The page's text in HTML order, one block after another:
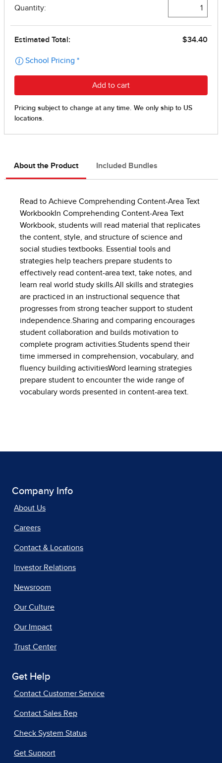
About the Product Included Bundles
Read to Achieve Comprehending Content-Area Text
WorkbookIn Comprehending Content-Area Text
Workbook, students will read material that replicates
the content, style, and structure of science and
social studies textbooks. Essential tools and
strategies help teachers prepare students to
effectively read content-area text, take notes, and
learn real world study skills.All skills and strategies
are practiced in an instructional sequence that
progresses from strong teacher support to student
independence.Sharing and comparing encourages
student collaboration and builds motivation to
complete program activities.Students spend their
time immersed in comprehension, vocabulary, and
fluency building activitiesWord learning strategies
prepare student to encounter the wide range of
vocabulary words presented in content-area text.
Company Info
About Us
Careers
Contact & Locations
Investor Relations
Newsroom
Our Culture
Our Impact
Trust Center
Get Help
Contact Customer Service
Contact Sales Rep
Check System Status
Get Support